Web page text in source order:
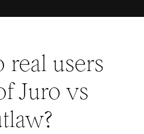
real users
Juro vs
?